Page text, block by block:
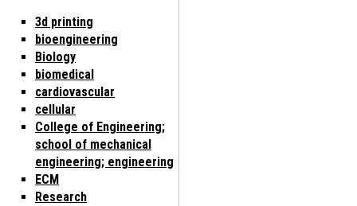
3d printing
bioengineering
Biology
biomedical
cardiovascular
cellular
College of Engineering;
school of mechanical
engineering; engineering
ECM
Research